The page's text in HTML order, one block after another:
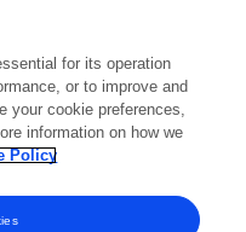
for its operation
or to improve and
your cookie preferences,
information on how we
Policy